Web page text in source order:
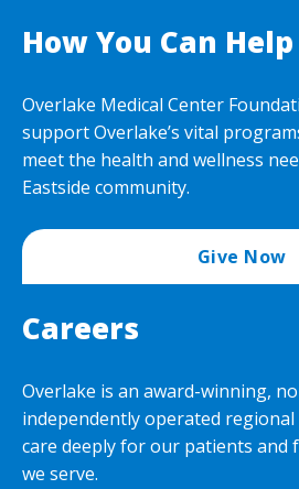
How You Can Help
Overlake Medical Center
support Overlake’s vital
meet the health and wellness
Eastside community.
Give Now
Careers
Overlake is an award-winning,
independently operated regional
care deeply for our patients and
we serve.